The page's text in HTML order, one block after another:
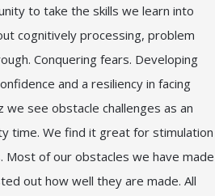
to take the skills we learn into
cognitively processing, problem
Conquering fears. Developing
and a resiliency in facing
we see obstacle challenges as an
time. We find it great for stimulation
Most of our obstacles we have made
out how well they are made. All